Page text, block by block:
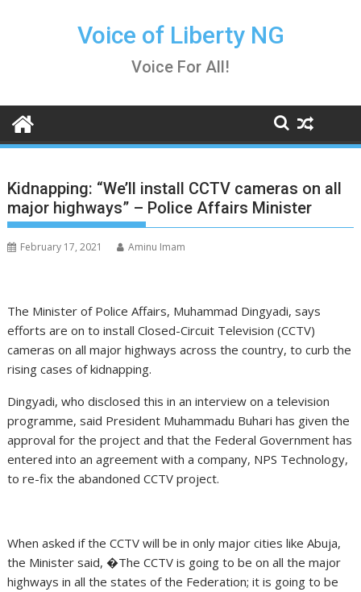
Voice of Liberty NG
Voice For All!
Kidnapping: “We’ll install CCTV cameras on all
major highways” – Police Affairs Minister
February 17, 2021 Aminu Imam
The Minister of Police Affairs, Muhammad Dingyadi, says
efforts are on to install Closed-Circuit Television (CCTV)
cameras on all major highways across the country, to curb the
rising cases of kidnapping.
Dingyadi, who disclosed this in an interview on a television
programme, said President Muhammadu Buhari has given the
approval for the project and that the Federal Government has
entered into an agreement with a company, NPS Technology,
to re-fix the abandoned CCTV project.
When asked if the CCTV will be in only major cities like Abuja,
the Minister said, �The CCTV is going to be on all the major
highways in all the states of the Federation; it is going to be